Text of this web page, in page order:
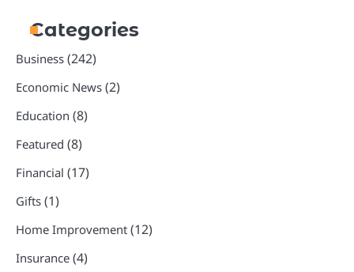
Categories
Business (242)
Economic News (2)
Education (8)
Featured (8)
Financial (17)
Gifts (1)
Home Improvement (12)
Insurance (4)